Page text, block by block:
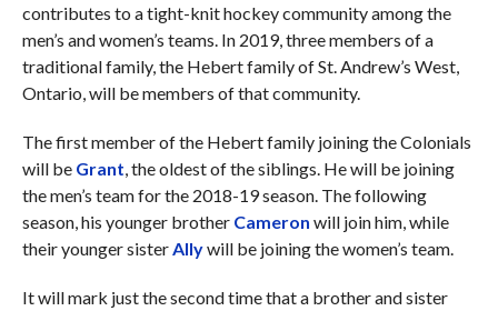
contributes to a tight-knit hockey community among the
men’s and women’s teams. In 2019, three members of a
traditional family, the Hebert family of St. Andrew’s West,
Ontario, will be members of that community.
The first member of the Hebert family joining the Colonials
will be Grant , the oldest of the siblings. He will be joining
the men’s team for the 2018-19 season. The following
season, his younger brother Cameron will join him, while
their younger sister Allywill be joining the women’s team.
It will mark just the second time that a brother and sister